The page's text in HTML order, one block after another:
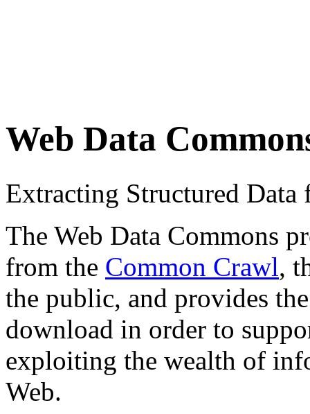
Web Data
Extracting Structured
The Web Data Commons
from the Common Crawl,
the public, and provides
download in order to
exploiting the wealth of
Web.